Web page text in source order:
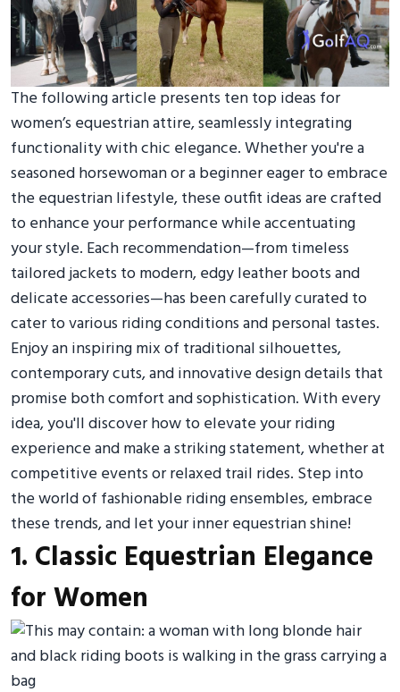
The following article presents ten top ideas for
women’s equestrian attire, seamlessly integrating
functionality with chic elegance. Whether you're a
seasoned horsewoman or a beginner eager to embrace
the equestrian lifestyle, these outfit ideas are crafted
to enhance your performance while accentuating
your style. Each recommendation—from timeless
tailored jackets to modern, edgy leather boots and
delicate accessories—has been carefully curated to
cater to various riding conditions and personal tastes.
Enjoy an inspiring mix of traditional silhouettes,
contemporary cuts, and innovative design details that
promise both comfort and sophistication. With every
idea, you'll discover how to elevate your riding
experience and make a striking statement, whether at
competitive events or relaxed trail rides. Step into
the world of fashionable riding ensembles, embrace
these trends, and let your inner equestrian shine!
1. Classic Equestrian Elegance
for Women